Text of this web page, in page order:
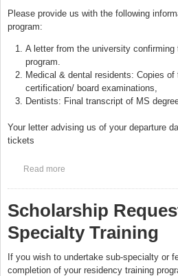
Please provide us with the following
program:
A letter from the university
program.
Medical & dental residents: Copies
certification/ board examinations,
Dentists: Final transcript of MS
Your letter advising us of your departure
tickets
Read more
Scholarship
Specialty Training
If you wish to undertake sub-specialty or
completion of your residency training